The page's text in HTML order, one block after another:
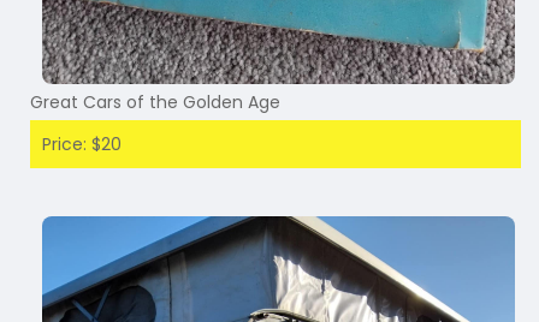
Great Cars of the Golden Age
Price: $20